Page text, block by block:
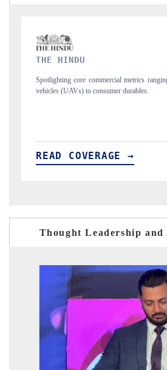
FINANCIAL EXPRESS
Anchoring quarterly reviews on
structural hardware manufacturing.
READ COVERAGE →
Thought Leadership and